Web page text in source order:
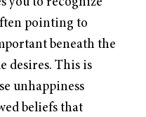
pointing to
beneath the
desires. This is
unhappiness
beliefs that